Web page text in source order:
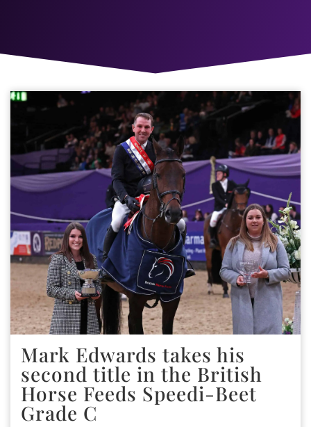
Mark Edwards takes his
second title in the British
Horse Feeds Speedi-Beet
Grade C